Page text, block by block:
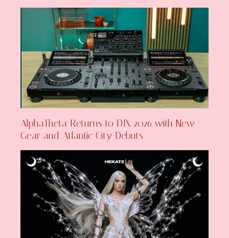
AlphaTheta Returns to DJX 2026 with New
Gear and Atlantic City Debuts